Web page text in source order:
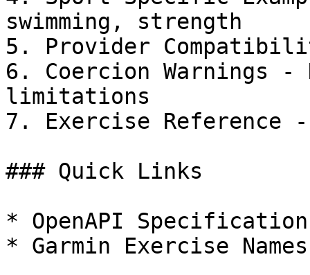
swimming, strength
5. Provider
6. Coercion Warnings -
limitations
7. Exercise Reference -
### Quick Links
* OpenAPI
* Garmin Exercise